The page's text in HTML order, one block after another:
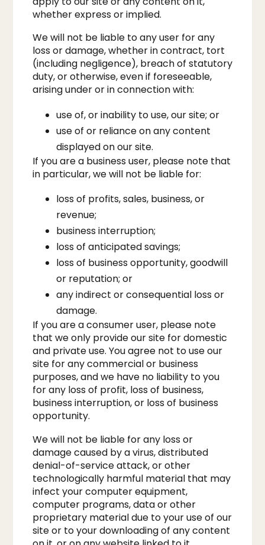
whether express or implied.
We will not be liable to any user for any
loss or damage, whether in contract, tort
(including negligence), breach of statutory
duty, or otherwise, even if foreseeable,
arising under or in connection with:
use of, or inability to use, our site; or
use of or reliance on any content
displayed on our site.​
If you are a business user, please note that
in particular, we will not be liable for:
loss of profits, sales, business, or
revenue;
business interruption;
loss of anticipated savings;
loss of business opportunity, goodwill
or reputation; or
any indirect or consequential loss or
damage.
If you are a consumer user, please note
that we only provide our site for domestic
and private use. You agree not to use our
site for any commercial or business
purposes, and we have no liability to you
for any loss of profit, loss of business,
business interruption, or loss of business
opportunity.
We will not be liable for any loss or
damage caused by a virus, distributed
denial-of-service attack, or other
technologically harmful material that may
infect your computer equipment,
computer programs, data or other
proprietary material due to your use of our
site or to your downloading of any content